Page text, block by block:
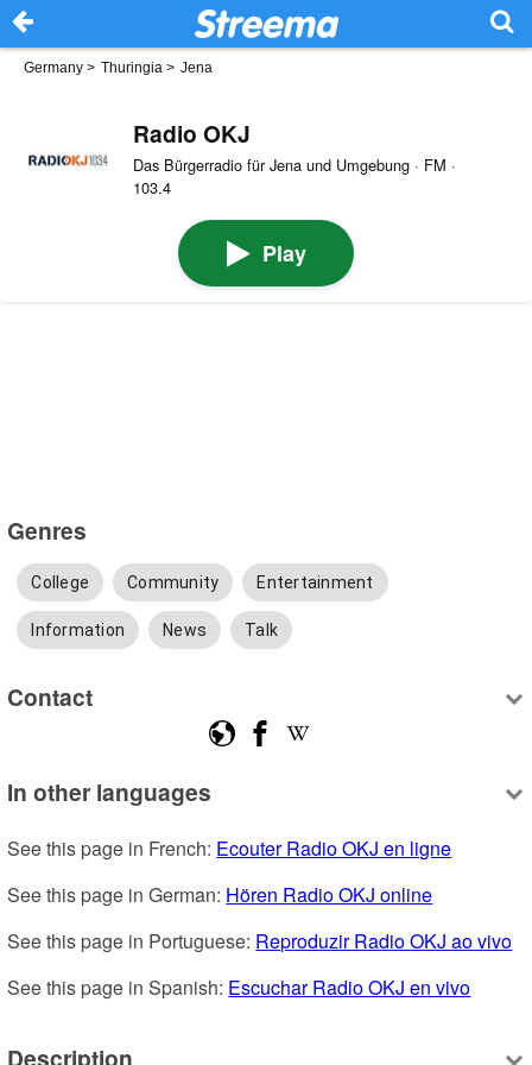
Germany > Thuringia > Jena
Radio OKJ
Das Bürgerradio für Jena und Umgebung · FM ·
103.4
Play
Genres
College Community Entertainment
Information News Talk
Contact
In other languages
See this page in French: Ecouter Radio OKJ en ligne
See this page in German: Hören Radio OKJ online
See this page in Portuguese: Reproduzir Radio OKJ ao vivo
See this page in Spanish: Escuchar Radio OKJ en vivo
Description